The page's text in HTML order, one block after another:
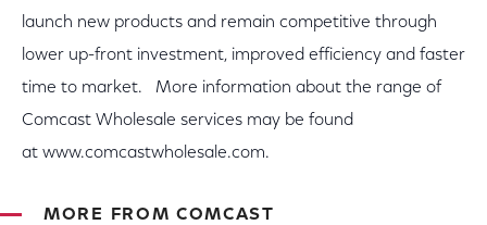
launch new products and remain competitive through
lower up-front investment, improved efficiency and faster
time to market. More information about the range of
Comcast Wholesale services may be found
at www.comcastwholesale.com.
MORE FROM COMCAST